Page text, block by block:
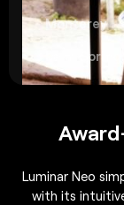
Monterey
Palm
Luminar Neo
with its